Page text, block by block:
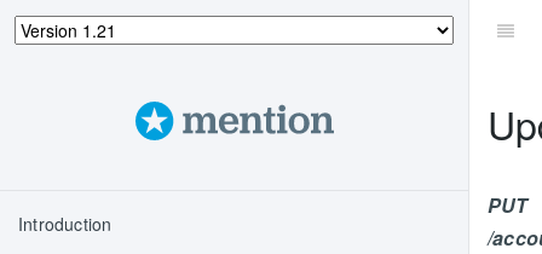
Introduction
PUT
/